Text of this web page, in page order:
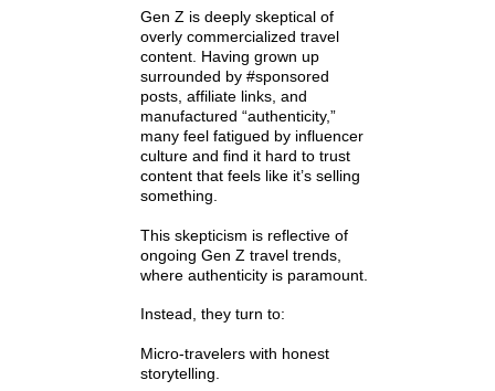
Gen Z is deeply skeptical of
overly commercialized travel
content. Having grown up
surrounded by #sponsored
posts, affiliate links, and
manufactured “authenticity,”
many feel fatigued by influencer
culture and find it hard to trust
content that feels like it’s selling
something.
This skepticism is reflective of
ongoing Gen Z travel trends,
where authenticity is paramount.
Instead, they turn to:
Micro-travelers with honest
storytelling.